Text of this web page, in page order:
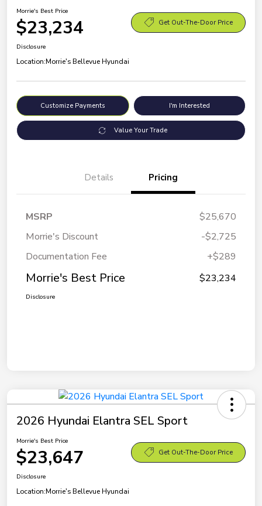
Morrie's Best Price
$23,234 Get Out-The-Door Price
Disclosure
Location:Morrie's Bellevue Hyundai
Customize Payments I'm Interested
Value Your Trade
Details Pricing
MSRP
$25,670
Morrie's Discount
-$2,725
Documentation Fee
+$289
Morrie's Best Price $23,234
Disclosure
2026 Hyundai Elantra SEL Sport
Morrie's Best Price
$23,647 Get Out-The-Door Price
Disclosure
Location:Morrie's Bellevue Hyundai